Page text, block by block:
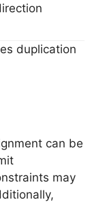
duplication
can be
may